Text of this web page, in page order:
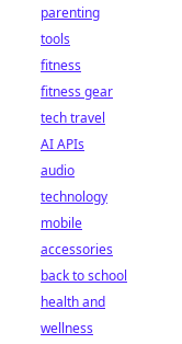
parenting
tools
fitness
fitness gear
tech travel
AI APIs
audio
technology
mobile
accessories
back to school
health and
wellness